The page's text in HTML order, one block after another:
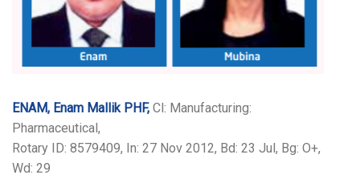
ENAM, Enam Mallik PHF, Cl: Manufacturing:
Pharmaceutical,
Rotary ID: 8579409, In: 27 Nov 2012, Bd: 23 Jul, Bg: O+,
Wd: 29